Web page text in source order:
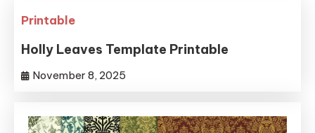
Printable
Holly Leaves Template Printable
November 8, 2025